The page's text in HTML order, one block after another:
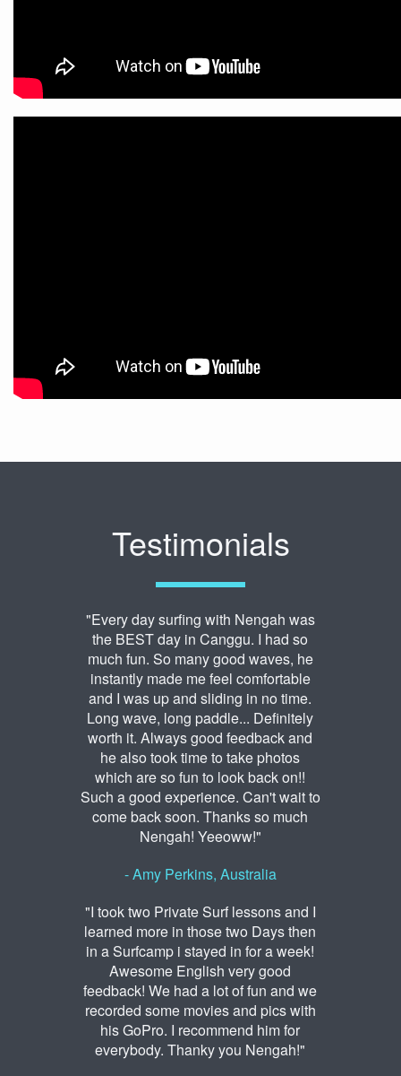
Testimonials
"Every day surfing with Nengah was
the BEST day in Canggu. I had so
much fun. So many good waves, he
instantly made me feel comfortable
and I was up and sliding in no time.
Long wave, long paddle... Definitely
worth it. Always good feedback and
he also took time to take photos
which are so fun to look back on!!
Such a good experience. Can't wait to
come back soon. Thanks so much
Nengah! Yeeoww!"
- Amy Perkins, Australia
"I took two Private Surf lessons and I
learned more in those two Days then
in a Surfcamp i stayed in for a week!
Awesome English very good
feedback! We had a lot of fun and we
recorded some movies and pics with
his GoPro. I recommend him for
everybody. Thanky you Nengah!"